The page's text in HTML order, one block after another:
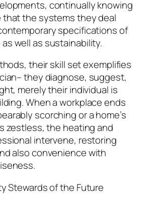
continually knowing
that the systems they deal
specifications of
well as sustainability.
their skill set exemplifies
they diagnose, suggest,
merely their individual is
When a workplace ends
scorching or a home’s
zestless, the heating and
intervene, restoring
also convenience with
Stewards of the Future